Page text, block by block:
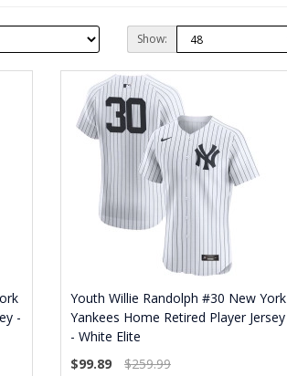
Show:
-
Youth Willie Randolph #30 New York
Yankees Home Retired Player Jersey
- White Elite
$99.89
$259.99